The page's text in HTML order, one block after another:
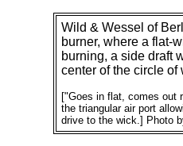
Wild & Wessel of
burner, where a flat-
burning, a side draft
center of the circle of
["Goes in flat, comes out
the triangular air port
drive to the wick.] Photo